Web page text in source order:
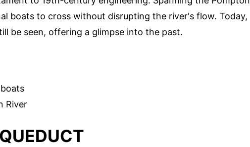
boats to cross without disrupting the river's flow. Today,
be seen, offering a glimpse into the past.
River